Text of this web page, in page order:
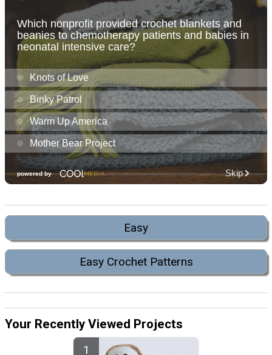
Easy
Easy Crochet Patterns
Your Recently Viewed Projects